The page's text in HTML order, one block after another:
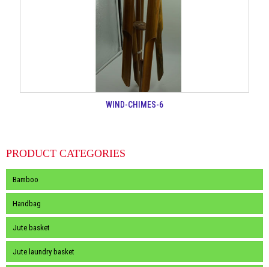
WIND-CHIMES-6
PRODUCT CATEGORIES
Bamboo
Handbag
Jute basket
Jute laundry basket